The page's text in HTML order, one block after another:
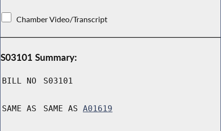
Chamber Video/Transcript
S03101 Summary:
BILL NO S03101
SAME AS SAME AS A01619